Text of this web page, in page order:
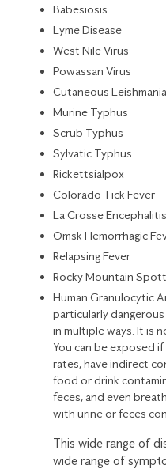
Babesiosis
Lyme Disease
West Nile Virus
Powassan Virus
Cutaneous
Murine Typhus
Scrub Typhus
Sylvatic Typhus
Rickettsialpox
Colorado Tick Fever
La Crosse Encephalitis
Omsk Hemorrhagic
Relapsing Fever
Rocky Mountain
Human Granulocytic
particularly
in multiple ways. It is
You can be exposed
rates, have indirect
food or drink
feces, and even
with urine or feces
This wide range of
wide range of